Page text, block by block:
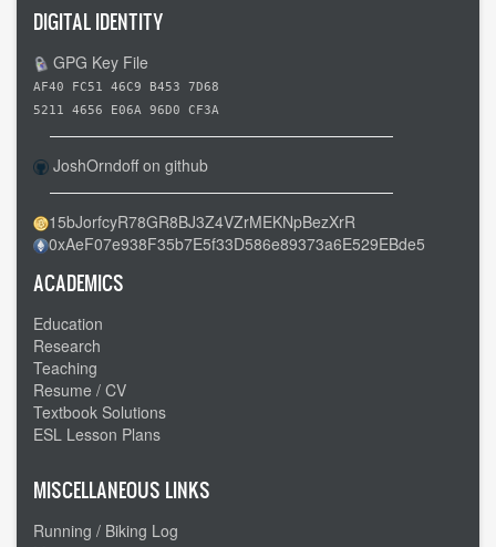
DIGITAL IDENTITY
GPG Key File
AF40 FC51 46C9 B453 7D68
5211 4656 E06A 96D0 CF3A
JoshOrndoff on github
15bJorfcyR78GR8BJ3Z4VZrMEKNpBezXrR
0xAeF07e938F35b7E5f33D586e89373a6E529EBde5
ACADEMICS
Education
Research
Teaching
Resume / CV
Textbook Solutions
ESL Lesson Plans
MISCELLANEOUS LINKS
Running / Biking Log